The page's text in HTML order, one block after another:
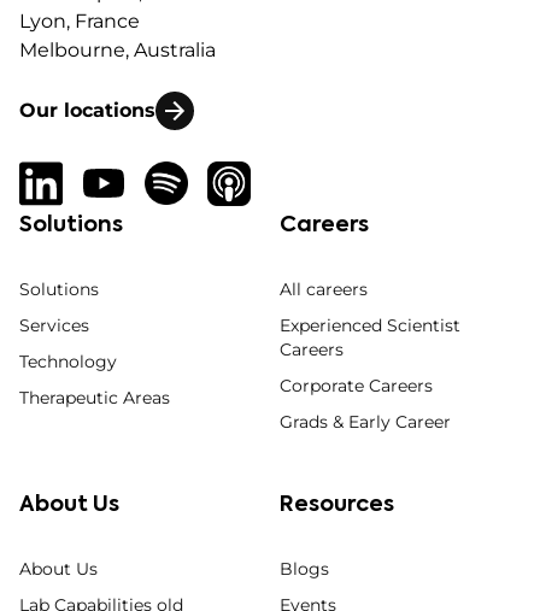
Lyon, France
Melbourne, Australia
Our locations
Solutions
Solutions
Services
Technology
Therapeutic Areas
Careers
All careers
Experienced Scientist
Careers
Corporate Careers
Grads & Early Career
About Us
About Us
Lab Capabilities old
Resources
Blogs
Events